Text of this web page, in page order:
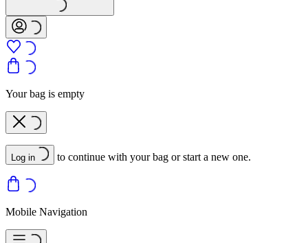
Your bag is empty
Log in to continue with your bag or start a new one.
Mobile Navigation